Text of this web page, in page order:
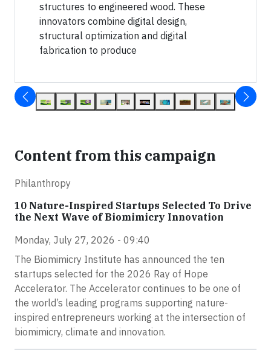
structures to engineered wood. These
innovators combine digital design,
structural optimization and digital
fabrication to produce
Content from this campaign
Philanthropy
10 Nature-Inspired Startups Selected To Drive
the Next Wave of Biomimicry Innovation
Monday, July 27, 2026 - 09:40
The Biomimicry Institute has announced the ten
startups selected for the 2026 Ray of Hope
Accelerator. The Accelerator continues to be one of
the world’s leading programs supporting nature-
inspired entrepreneurs working at the intersection of
biomimicry, climate and innovation.